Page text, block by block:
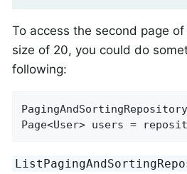
To access the second page of
size of 20, you could do
following:
Page<User> users =